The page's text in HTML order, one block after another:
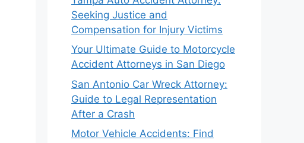
Seeking Justice and
Compensation for Injury Victims
Your Ultimate Guide to Motorcycle
Accident Attorneys in San Diego
San Antonio Car Wreck Attorney:
Guide to Legal Representation
After a Crash
Motor Vehicle Accidents: Find